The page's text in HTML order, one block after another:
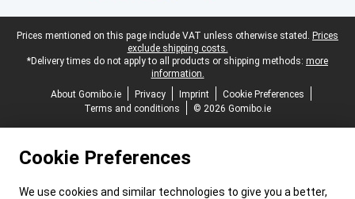
Legal footer
Prices mentioned on this page include VAT unless otherwise stated. Prices
exclude shipping costs.
*Delivery times do not apply to all products or shipping methods: more
information.
About Gomibo.ie
Privacy Imprint
Cookie Preferences
Terms and conditions
© 2026 Gomibo.ie
Cookie Preferences
We use cookies and similar technologies to give you a better,